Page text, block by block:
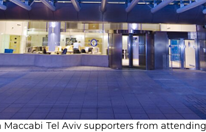
Maccabi Tel Aviv supporters from